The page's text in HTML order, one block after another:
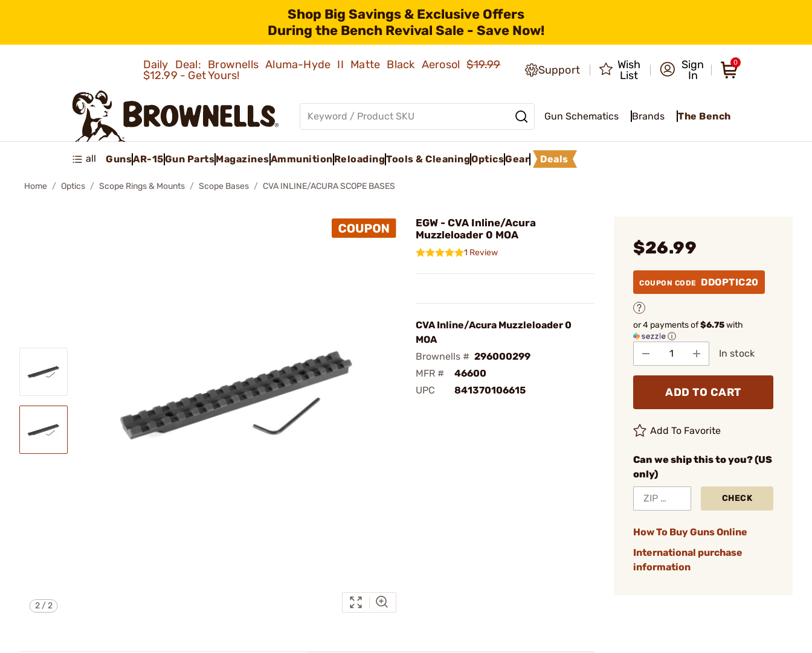
Shop Big Savings & Exclusive Offers
During the Bench Revival Sale - Save Now!
Daily Deal: Brownells Aluma-Hyde II Matte Black Aerosol$19.99
$12.99 - Get Yours!
Support
Wish
List
Sign
In
0
Gun Schematics Brands The Bench
all GunsAR-15Gun PartsMagazinesAmmunition ReloadingTools & CleaningOpticsGear Deals
Home Optics Scope Rings & Mounts Scope Bases CVA INLINE/ACURA SCOPE BASES
2/2
EGW - CVA Inline/Acura
Muzzleloader 0 MOA
1 Review
CVA Inline/Acura Muzzleloader 0
MOA
Brownells # 296000299
MFR #
46600
UPC
841370106615
$26.99
COUPON CODE DDOPTIC20
or 4 payments of$6.75with
ⓘ
In stock
ADD TO CART
Add To Favorite
Can we ship this to you? (US
only)
CHECK
How To Buy Guns Online
International purchase
information